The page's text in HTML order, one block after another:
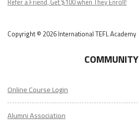
Copyright © 2026 International TEFL Academy
COMMUNITY
Online Course Login
Alumni Association